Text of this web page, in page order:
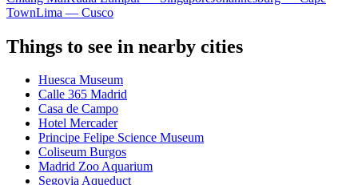
TownLima — Cusco
Things to see in nearby cities
Huesca Museum
Calle 365 Madrid
Casa de Campo
Hotel Mercader
Principe Felipe Science Museum
Coliseum Burgos
Madrid Zoo Aquarium
Segovia Aqueduct